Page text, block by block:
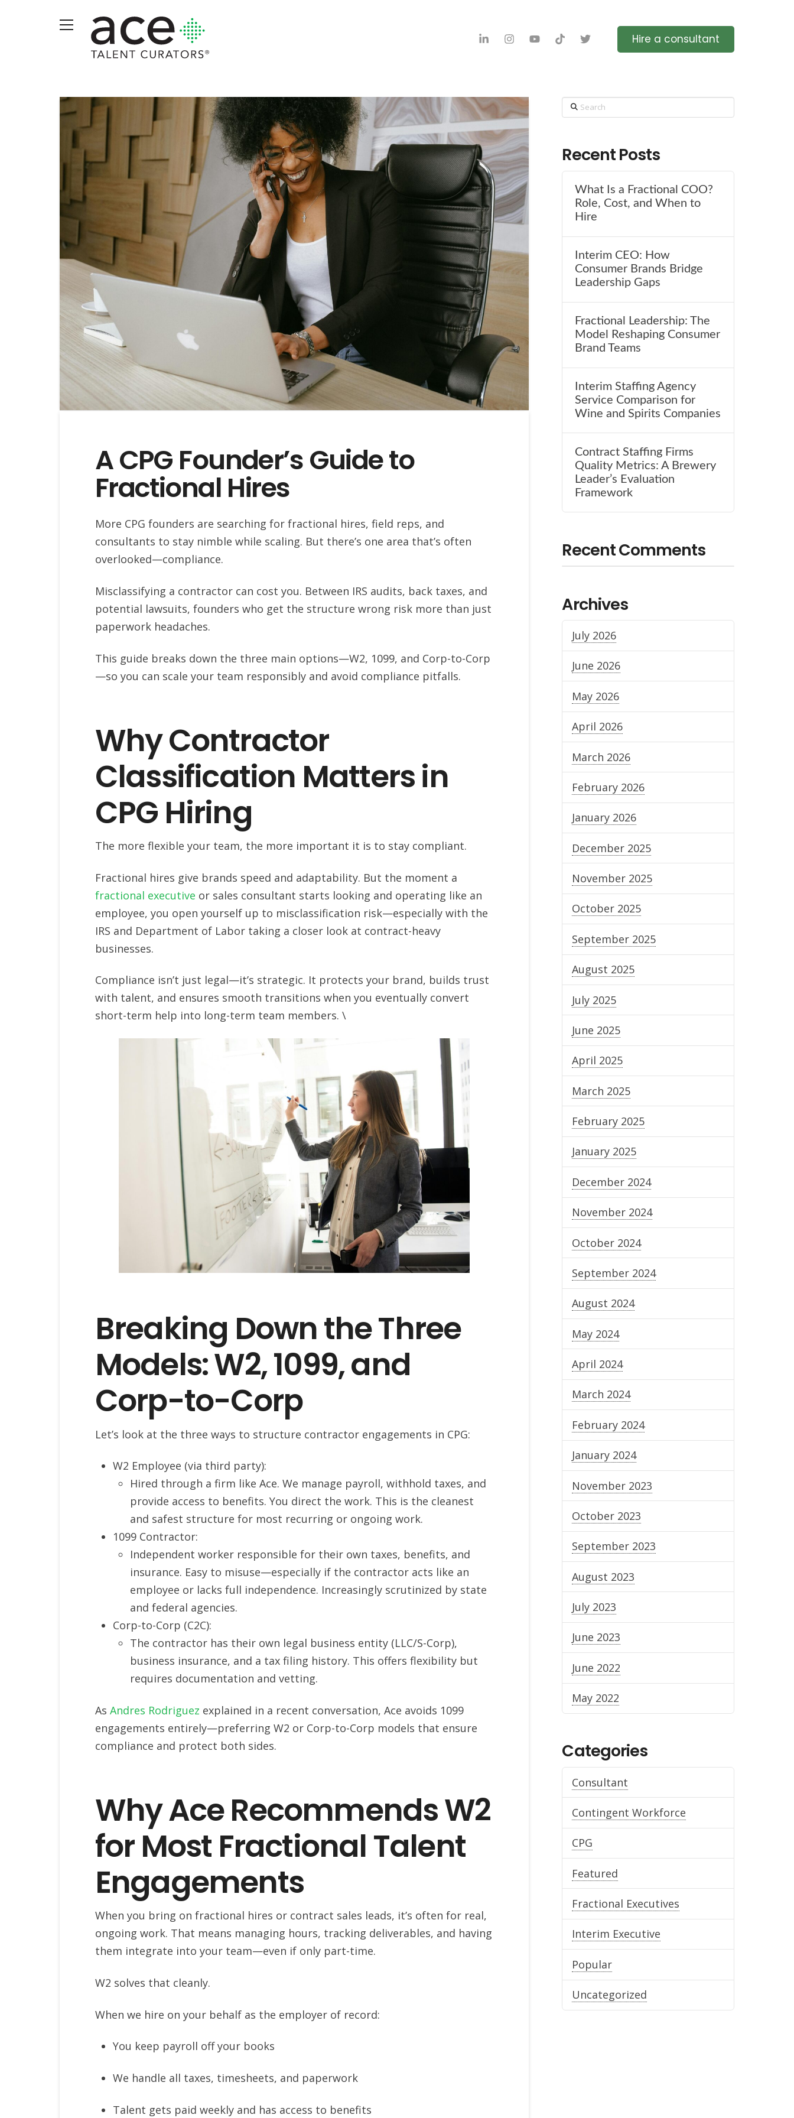
Hire a consultant
A CPG Founder’s Guide to
Fractional Hires
More CPG founders are searching for fractional hires, field reps, and
consultants to stay nimble while scaling. But there’s one area that’s often
overlooked—compliance.
Misclassifying a contractor can cost you. Between IRS audits, back taxes, and
potential lawsuits, founders who get the structure wrong risk more than just
paperwork headaches.
This guide breaks down the three main options—W2, 1099, and Corp-to-Corp
—so you can scale your team responsibly and avoid compliance pitfalls.
Why Contractor
Classification Matters in
CPG Hiring
The more flexible your team, the more important it is to stay compliant.
Fractional hires give brands speed and adaptability. But the moment a
fractional executive or sales consultant starts looking and operating like an
employee, you open yourself up to misclassification risk—especially with the
IRS and Department of Labor taking a closer look at contract-heavy
businesses.
Compliance isn’t just legal—it’s strategic. It protects your brand, builds trust
with talent, and ensures smooth transitions when you eventually convert
short-term help into long-term team members. \
Breaking Down the Three
Models: W2, 1099, and
Corp-to-Corp
Let’s look at the three ways to structure contractor engagements in CPG:
W2 Employee (via third party):
Hired through a firm like Ace. We manage payroll, withhold taxes, and
provide access to benefits. You direct the work. This is the cleanest
and safest structure for most recurring or ongoing work.
1099 Contractor:
Independent worker responsible for their own taxes, benefits, and
insurance. Easy to misuse—especially if the contractor acts like an
employee or lacks full independence. Increasingly scrutinized by state
and federal agencies.
Corp-to-Corp (C2C):
The contractor has their own legal business entity (LLC/S-Corp),
business insurance, and a tax filing history. This offers flexibility but
requires documentation and vetting.
As Andres Rodriguez explained in a recent conversation, Ace avoids 1099
engagements entirely—preferring W2 or Corp-to-Corp models that ensure
compliance and protect both sides.
Why Ace Recommends W2
for Most Fractional Talent
Engagements
When you bring on fractional hires or contract sales leads, it’s often for real,
ongoing work. That means managing hours, tracking deliverables, and having
them integrate into your team—even if only part-time.
W2 solves that cleanly.
When we hire on your behalf as the employer of record:
You keep payroll off your books
We handle all taxes, timesheets, and paperwork
Talent gets paid weekly and has access to benefits
Search
Recent Posts
What Is a Fractional COO?
Role, Cost, and When to
Hire
Interim CEO: How
Consumer Brands Bridge
Leadership Gaps
Fractional Leadership: The
Model Reshaping Consumer
Brand Teams
Interim Staffing Agency
Service Comparison for
Wine and Spirits Companies
Contract Staffing Firms
Quality Metrics: A Brewery
Leader’s Evaluation
Framework
Recent Comments
Archives
July 2026
June 2026
May 2026
April 2026
March 2026
February 2026
January 2026
December 2025
November 2025
October 2025
September 2025
August 2025
July 2025
June 2025
April 2025
March 2025
February 2025
January 2025
December 2024
November 2024
October 2024
September 2024
August 2024
May 2024
April 2024
March 2024
February 2024
January 2024
November 2023
October 2023
September 2023
August 2023
July 2023
June 2023
June 2022
May 2022
Categories
Consultant
Contingent Workforce
CPG
Featured
Fractional Executives
Interim Executive
Popular
Uncategorized